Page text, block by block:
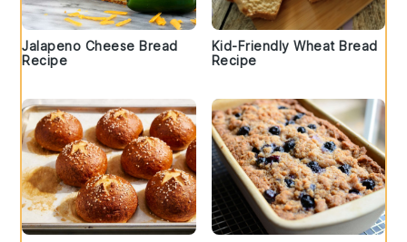
Jalapeno Cheese Bread
Recipe
Kid-Friendly Wheat Bread
Recipe